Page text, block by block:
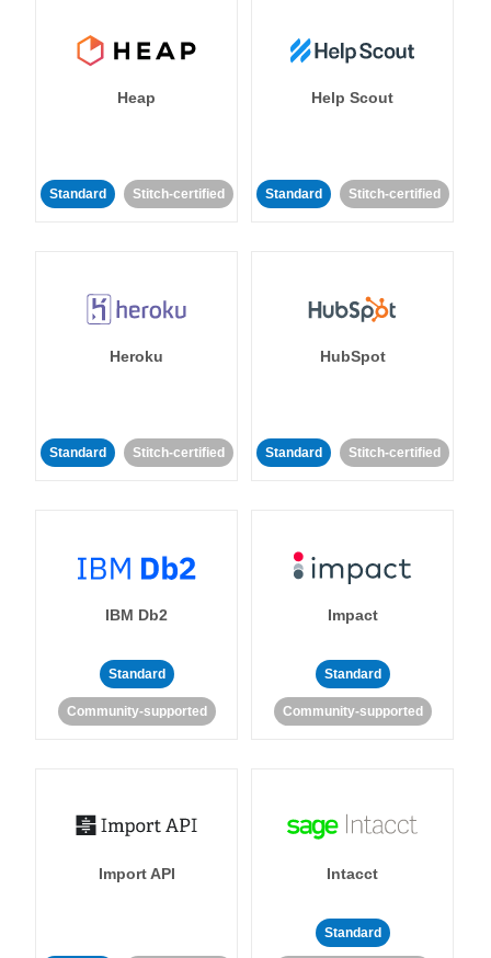
Heap
Standard Stitch-certified
Help Scout
Standard Stitch-certified
Heroku
Standard Stitch-certified
HubSpot
Standard Stitch-certified
IBM Db2
Standard
Community-supported
Impact
Standard
Community-supported
Import API Intacct
Standard